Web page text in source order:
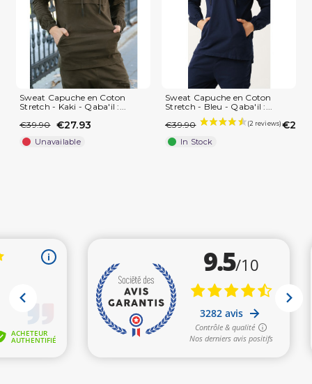
(1 review)
Sweat Capuche en Coton
Stretch - Kaki - Qaba'il :...
€39.90 €27.93
Unavailable
Sweat Capuche en Coton
Stretch - Bleu - Qaba'il :...
€39.90
In Stock